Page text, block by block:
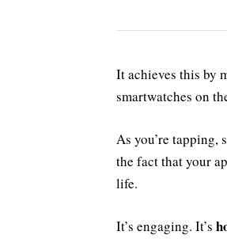
It achieves this by
smartwatches on
As you’re tapping,
the fact that your
life.
It’s engaging. It’s